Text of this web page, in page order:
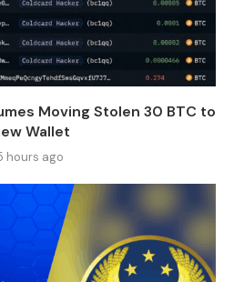
Moving Stolen 30 BTC to
Wallet
hours ago